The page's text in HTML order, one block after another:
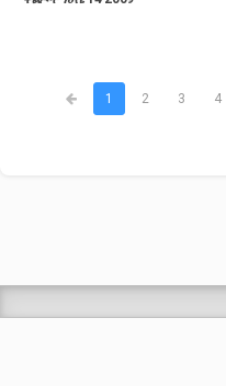
1 2 3 4